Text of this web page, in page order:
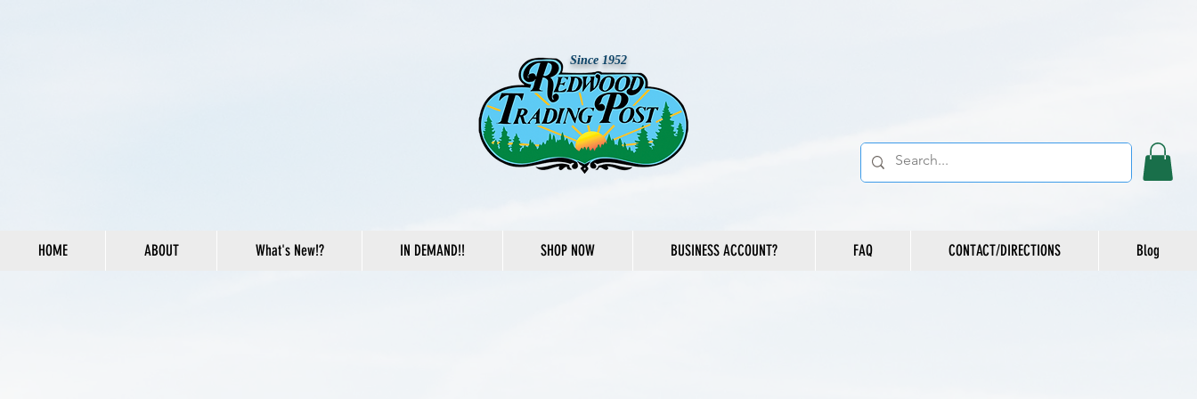
Since 1952
HOME ABOUT What's New!? IN DEMAND!! SHOP NOW BUSINESS ACCOUNT? FAQ CONTACT/DIRECTIONS Blog